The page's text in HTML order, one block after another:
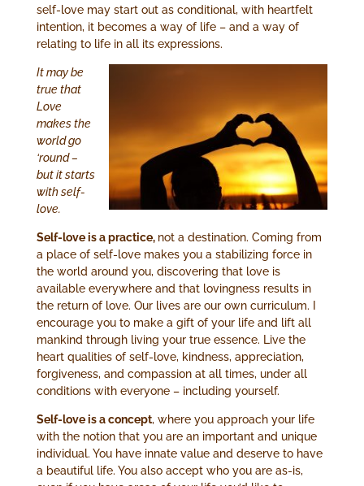
self-love may start out as conditional, with heartfelt
intention, it becomes a way of life – and a way of
relating to life in all its expressions.
It may be
true that
Love
makes the
world go
‘round –
but it starts
with self-
love.
Self-love is a practice, not a destination. Coming from
a place of self-love makes you a stabilizing force in
the world around you, discovering that love is
available everywhere and that lovingness results in
the return of love. Our lives are our own curriculum. I
encourage you to make a gift of your life and lift all
mankind through living your true essence. Live the
heart qualities of self-love, kindness, appreciation,
forgiveness, and compassion at all times, under all
conditions with everyone – including yourself.
Self-love is a concept, where you approach your life
with the notion that you are an important and unique
individual. You have innate value and deserve to have
a beautiful life. You also accept who you are as-is,